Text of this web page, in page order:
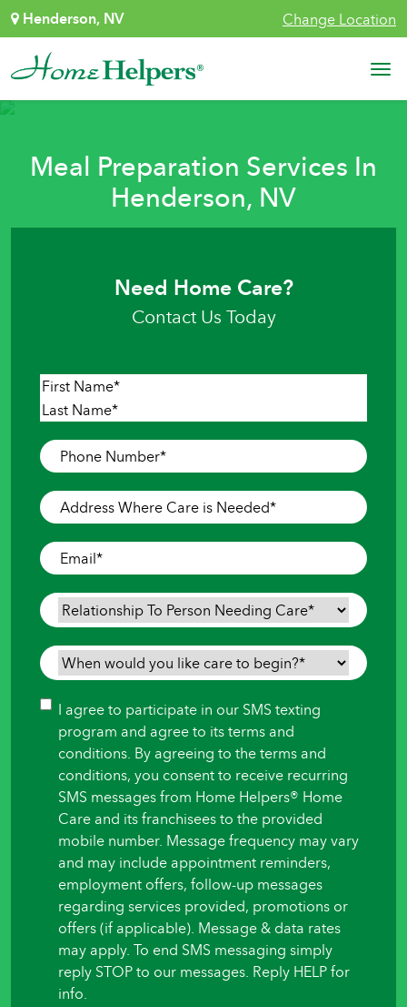
Skip to content
Henderson, NV Change Location
Main Navigation
Meal Preparation Services In
Henderson, NV
Need Home Care?
Contact Us Today
Name*
First
Phone
Number*
Address
Where
Care
is
Needed*
Email*
Relationship
To
Person
Needing
When
would
you
like
care
begin?
Consent
I agree to participate in our SMS texting
program and agree to its terms and
conditions. By agreeing to the terms and
conditions, you consent to receive recurring
SMS messages from Home Helpers® Home
Care and its franchisees to the provided
mobile number. Message frequency may vary
and may include appointment reminders,
employment offers, follow-up messages
regarding services provided, promotions or
offers (if applicable). Message & data rates
may apply. To end SMS messaging simply
reply STOP to our messages. Reply HELP for
info.